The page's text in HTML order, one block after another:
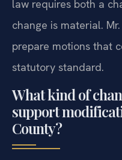
law requires both a
change is material.
prepare motions that
statutory standard.
What kind of
support
County?